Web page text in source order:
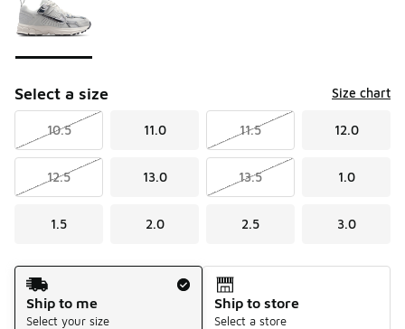
Select a size Size chart
10.5 11.0 11.5 12.0
12.5 13.0 13.5 1.0
1.5 2.0 2.5 3.0
Shipping Method
Ship to me
Select your size
Ship to store
Select a store